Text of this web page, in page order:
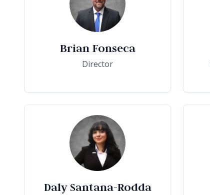
Brian Fonseca
Director
Daly Santana-Rodda